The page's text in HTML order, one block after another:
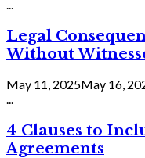
Legal
Without
May 11, 2025May 16,
...
4 Clauses to
Agreements